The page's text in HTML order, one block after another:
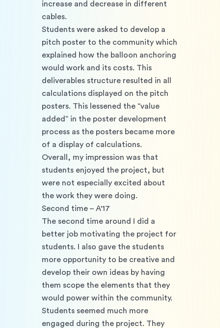
increase and decrease in different
cables.
Students were asked to develop a
pitch poster to the community which
explained how the balloon anchoring
would work and its costs. This
deliverables structure resulted in all
calculations displayed on the pitch
posters. This lessened the “value
added” in the poster development
process as the posters became more
of a display of calculations.
Overall, my impression was that
students enjoyed the project, but
were not especially excited about
the work they were doing.
Second time – A'17
The second time around I did a
better job motivating the project for
students. I also gave the students
more opportunity to be creative and
develop their own ideas by having
them scope the elements that they
would power within the community.
Students seemed much more
engaged during the project. They